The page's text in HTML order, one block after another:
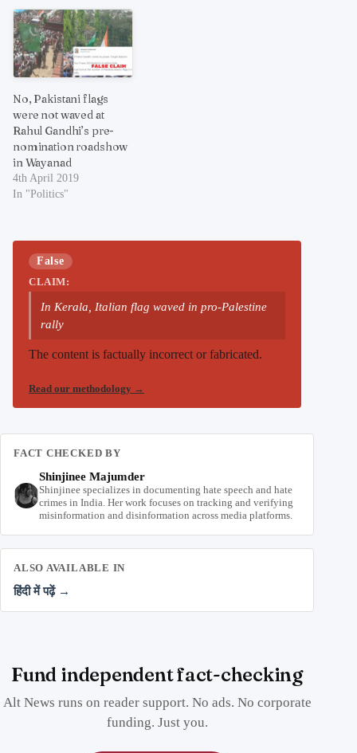
No, Pakistani flags
were not waved at
Rahul Gandhi’s pre-
nomination roadshow
in Wayanad
4th April 2019
In "Politics"
False
CLAIM:
In Kerala, Italian flag waved in pro-Palestine
rally
The content is factually incorrect or fabricated.
Read our methodology →
FACT CHECKED BY
Shinjinee Majumder
Shinjinee specializes in documenting hate speech and hate
crimes in India. Her work focuses on tracking and verifying
misinformation and disinformation across media platforms.
ALSO AVAILABLE IN
हिंदी में पढ़ें →
Fund independent fact-checking
Alt News runs on reader support. No ads. No corporate
funding. Just you.